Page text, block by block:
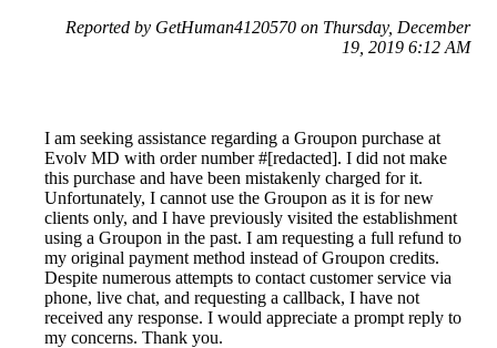
Reported by GetHuman4120570 on Thursday, December
19, 2019 6:12 AM
I am seeking assistance regarding a Groupon purchase at
Evolv MD with order number #[redacted]. I did not make
this purchase and have been mistakenly charged for it.
Unfortunately, I cannot use the Groupon as it is for new
clients only, and I have previously visited the establishment
using a Groupon in the past. I am requesting a full refund to
my original payment method instead of Groupon credits.
Despite numerous attempts to contact customer service via
phone, live chat, and requesting a callback, I have not
received any response. I would appreciate a prompt reply to
my concerns. Thank you.